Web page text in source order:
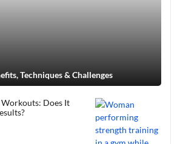
Techniques & Challenges
Does It